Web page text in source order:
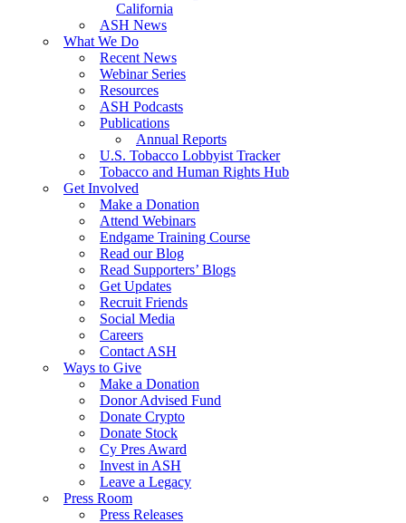
California
ASH News
What We Do
Recent News
Webinar Series
Resources
ASH Podcasts
Publications
Annual Reports
U.S. Tobacco Lobbyist Tracker
Tobacco and Human Rights Hub
Get Involved
Make a Donation
Attend Webinars
Endgame Training Course
Read our Blog
Read Supporters’ Blogs
Get Updates
Recruit Friends
Social Media
Careers
Contact ASH
Ways to Give
Make a Donation
Donor Advised Fund
Donate Crypto
Donate Stock
Cy Pres Award
Invest in ASH
Leave a Legacy
Press Room
Press Releases